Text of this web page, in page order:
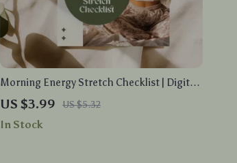
Morning Energy Stretch Checklist | Digital
Download | Printable Stretching Guide for
Daily Wellness, Flexibility, and Stress Relief
US $3.99 US $5.32
In Stock